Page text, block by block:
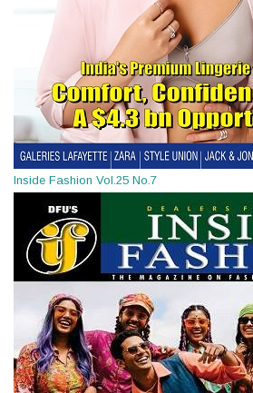
Inside Fashion Vol.25 No.7